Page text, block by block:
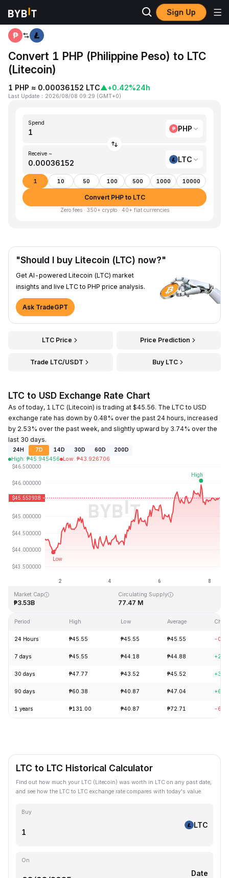
Sign Up
Home PHP to LTC
Convert 1 PHP (Philippine Peso) to LTC
(Litecoin)
1 PHP ≈ 0.00036152 LTC▲+0.42%24h
Last Update ： 2026/08/08 09:29 (GMT+0)
Spend
PHP
Receive ~
LTC
1 10 50 100 500 1000 10000
Convert PHP to LTC
Zero fees · 350+ crypto · 40+ fiat currencies
"Should I buy Litecoin (LTC) now?"
Get AI-powered Litecoin (LTC) market
insights and live LTC to PHP price analysis.
Ask TradeGPT
LTC Price Price Prediction
Trade LTC/USDT Buy LTC
LTC to USD Exchange Rate Chart
As of today, 1 LTC (Litecoin) is trading at $45.56. The LTC to USD
exchange rate has down by 0.48% over the past 24 hours, increased
by 2.53% over the past week, and slightly upward by 3.74% over the
last 30 days.
24H 7D 14D 30D 60D
200D
High: ₱45.945456 Low: ₱43.926706
Last Updated: 2026-08-08, 09:29 GMT+0
All-Time High
Market Cap
₱3.53B
Circulating Supply
77.47 M
Period High Low Average
24 Hours ₱45.55 ₱45.55 ₱45.55 -
7 days ₱45.55 ₱44.18 ₱44.88
30 days ₱47.77 ₱43.52 ₱45.52
90 days ₱60.38 ₱40.87 ₱47.04
1 years ₱131.00 ₱40.87 ₱72.71 -
LTC to LTC Historical Calculator
Find out how much your LTC (Litecoin) was worth in LTC on any past date,
and see how the LTC to LTC exchange rate compares with today's value.
Buy
LTC
On
Date